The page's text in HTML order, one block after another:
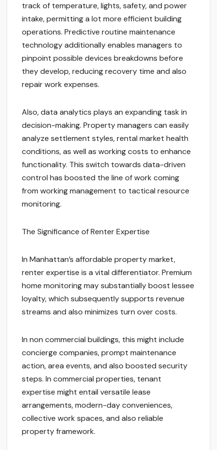
track of temperature, lights, safety, and power
intake, permitting a lot more efficient building
operations. Predictive routine maintenance
technology additionally enables managers to
pinpoint possible devices breakdowns before
they develop, reducing recovery time and also
repair work expenses.
Also, data analytics plays an expanding task in
decision-making. Property managers can easily
analyze settlement styles, rental market health
conditions, as well as working costs to enhance
functionality. This switch towards data-driven
control has boosted the line of work coming
from working management to tactical resource
monitoring.
The Significance of Renter Expertise
In Manhattan’s affordable property market,
renter expertise is a vital differentiator. Premium
home monitoring may substantially boost lessee
loyalty, which subsequently supports revenue
streams and also minimizes turn over costs.
In non commercial buildings, this might include
concierge companies, prompt maintenance
action, area events, and also boosted security
steps. In commercial properties, tenant
expertise might entail versatile lease
arrangements, modern-day conveniences,
collective work spaces, and also reliable
property framework.